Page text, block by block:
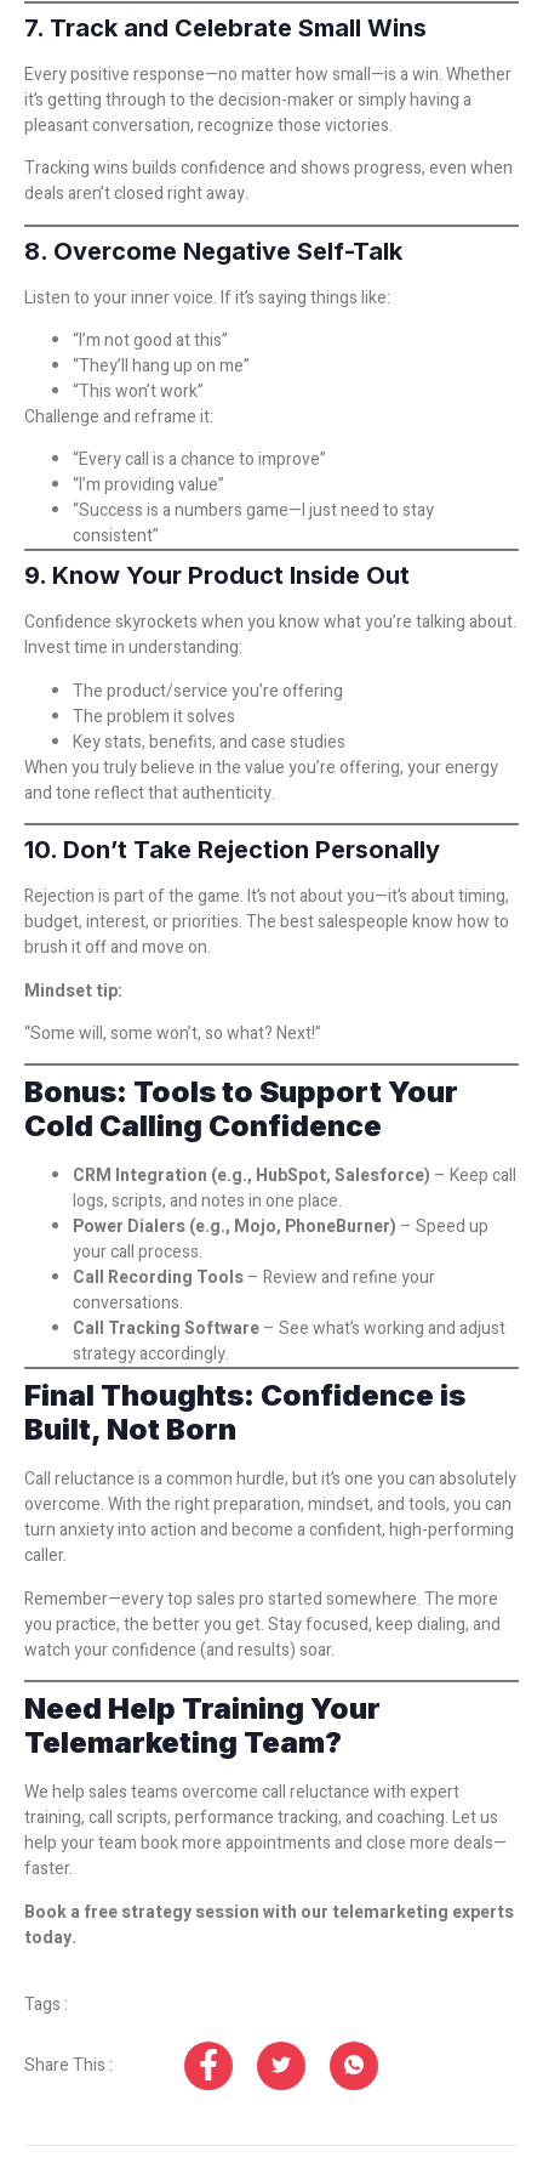
7. Track and Celebrate Small Wins
Every positive response—no matter how small—is a win. Whether
it’s getting through to the decision-maker or simply having a
pleasant conversation, recognize those victories.
Tracking wins builds confidence and shows progress, even when
deals aren’t closed right away.
8. Overcome Negative Self-Talk
Listen to your inner voice. If it’s saying things like:
“I’m not good at this”
“They’ll hang up on me”
“This won’t work”
Challenge and reframe it:
“Every call is a chance to improve”
“I’m providing value”
“Success is a numbers game—I just need to stay
consistent”
9. Know Your Product Inside Out
Confidence skyrockets when you know what you’re talking about.
Invest time in understanding:
The product/service you’re offering
The problem it solves
Key stats, benefits, and case studies
When you truly believe in the value you’re offering, your energy
and tone reflect that authenticity.
10. Don’t Take Rejection Personally
Rejection is part of the game. It’s not about you—it’s about timing,
budget, interest, or priorities. The best salespeople know how to
brush it off and move on.
Mindset tip:
“Some will, some won’t, so what? Next!”
Bonus: Tools to Support Your
Cold Calling Confidence
CRM Integration (e.g., HubSpot, Salesforce) – Keep call
logs, scripts, and notes in one place.
Power Dialers (e.g., Mojo, PhoneBurner) – Speed up
your call process.
Call Recording Tools– Review and refine your
conversations.
Call Tracking Software– See what’s working and adjust
strategy accordingly.
Final Thoughts: Confidence is
Built, Not Born
Call reluctance is a common hurdle, but it’s one you can absolutely
overcome. With the right preparation, mindset, and tools, you can
turn anxiety into action and become a confident, high-performing
caller.
Remember—every top sales pro started somewhere. The more
you practice, the better you get. Stay focused, keep dialing, and
watch your confidence (and results) soar.
Need Help Training Your
Telemarketing Team?
We help sales teams overcome call reluctance with expert
training, call scripts, performance tracking, and coaching. Let us
help your team book more appointments and close more deals—
faster.
Book a free strategy session with our telemarketing experts
today.
Tags :
Share This :